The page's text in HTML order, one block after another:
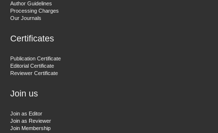
Author Guidelines
Processing Charges
Our Journals
Certificates
Publication Certificate
Editorial Certificate
Reviewer Certificate
Join us
Join as Editor
Join as Reviewer
Join Membership